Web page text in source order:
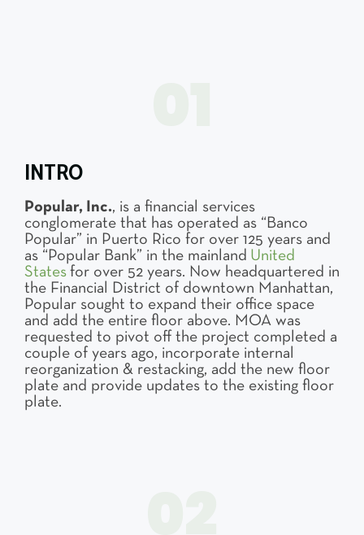
INTRO
Popular, Inc., is a financial services
conglomerate that has operated as “Banco
Popular” in Puerto Rico for over 125 years and
as “Popular Bank” in the mainland United
States for over 52 years. Now headquartered in
the Financial District of downtown Manhattan,
Popular sought to expand their office space
and add the entire floor above. MOA was
requested to pivot off the project completed a
couple of years ago, incorporate internal
reorganization & restacking, add the new floor
plate and provide updates to the existing floor
plate.